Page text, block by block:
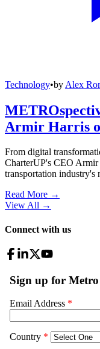
Technology•by Alex
Armir Harris
From digital
CharterUP's CEO Armir
transportation industry's
Read More →
View All →
Connect with us